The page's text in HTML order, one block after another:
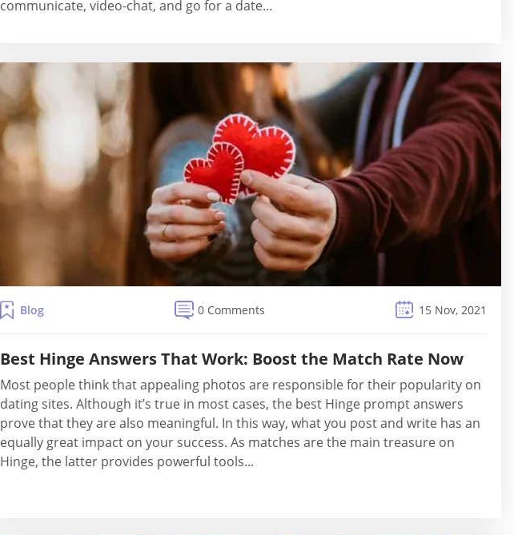
communicate, video-chat, and go for a date...
Best Hinge Answers That Work: Boost the Match Rate Now
Most people think that appealing photos are responsible for their popularity on
dating sites. Although it’s true in most cases, the best Hinge prompt answers
prove that they are also meaningful. In this way, what you post and write has an
equally great impact on your success. As matches are the main treasure on
Hinge, the latter provides powerful tools...
Blog 0 Comments 15 Nov, 2021